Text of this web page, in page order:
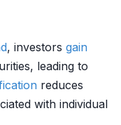
, investors gain
leading to
reduces
with individual